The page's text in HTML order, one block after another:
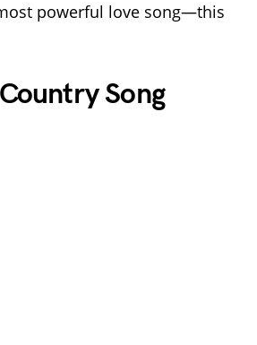
powerful love song—this
Song